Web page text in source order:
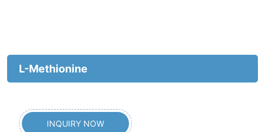
L-Methionine
INQUIRY NOW